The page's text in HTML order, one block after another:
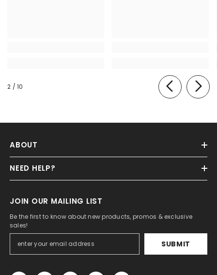
2 / of
10
ABOUT
NEED HELP?
JOIN OUR MAILING LIST
Be the first to know about new products, promos & exclusive
sales!
SUBMIT